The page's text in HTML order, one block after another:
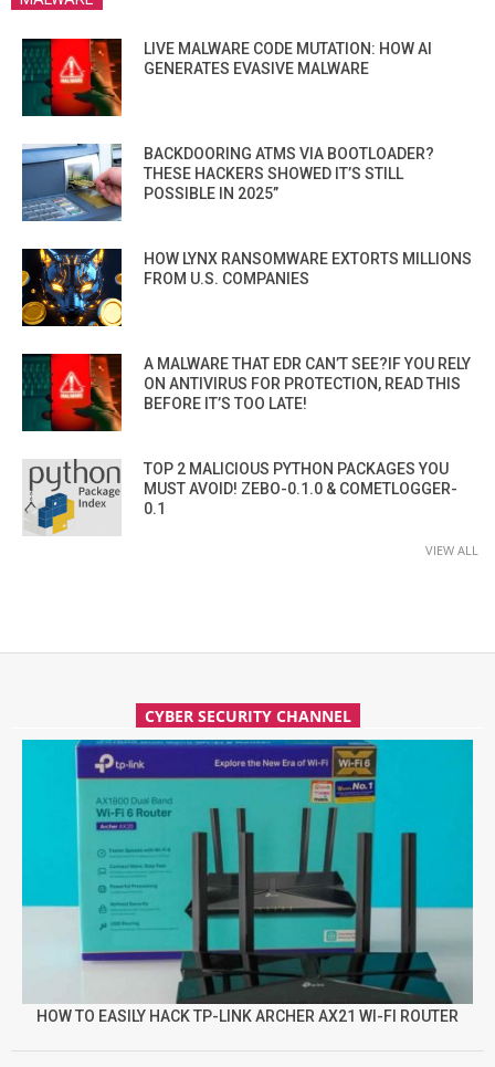
LIVE MALWARE CODE MUTATION: HOW AI
GENERATES EVASIVE MALWARE
BACKDOORING ATMS VIA BOOTLOADER?
THESE HACKERS SHOWED IT’S STILL
POSSIBLE IN 2025”
HOW LYNX RANSOMWARE EXTORTS MILLIONS
FROM U.S. COMPANIES
A MALWARE THAT EDR CAN’T SEE?IF YOU RELY
ON ANTIVIRUS FOR PROTECTION, READ THIS
BEFORE IT’S TOO LATE!
TOP 2 MALICIOUS PYTHON PACKAGES YOU
MUST AVOID! ZEBO-0.1.0 & COMETLOGGER-
0.1
VIEW ALL
CYBER SECURITY CHANNEL
HOW TO EASILY HACK TP-LINK ARCHER AX21 WI-FI ROUTER